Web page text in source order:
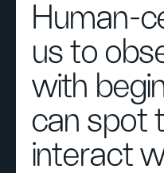
Human-
us to
with
can spot
interact